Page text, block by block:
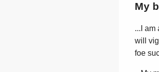
My
...I am
will
foe